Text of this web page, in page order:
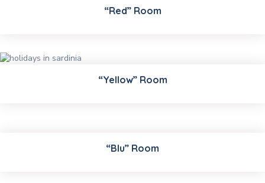
“Red” Room
“Yellow” Room
“Blu” Room